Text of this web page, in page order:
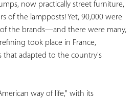
now practically street furniture,
of the lampposts! Yet, 90,000 were
the brands—and there were many,
took place in France,
that adapted to the country's
way of life," with its